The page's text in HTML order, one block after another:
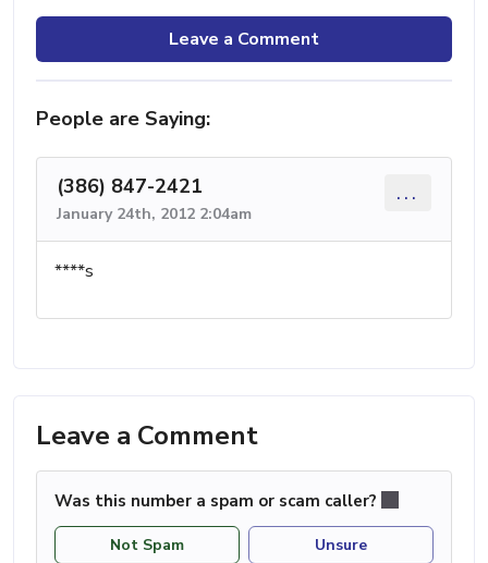
Leave a Comment
People are Saying:
(386) 847-2421
January 24th, 2012 2:04am
...
****s
Leave a Comment
Was this number a spam or scam caller?
Not Spam Unsure